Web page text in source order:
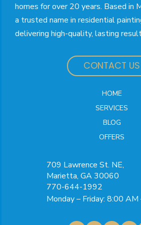
homes for over 20 years. Based in
a trusted name in residential
delivering high-quality, lasting
CONTACT US
HOME
SERVICES
BLOG
OFFERS
709 Lawrence St. NE,
Marietta, GA 30060
770-644-1992
Monday – Friday: 8:00